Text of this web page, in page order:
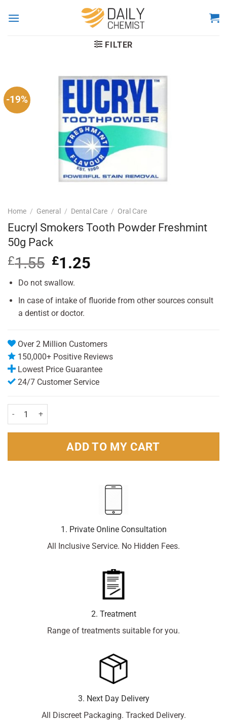
FILTER
-19%
Home / General / Dental Care / Oral Care
Eucryl Smokers Tooth Powder Freshmint
50g Pack
£1.55 Original
price
was:
£1.25
Do not swallow.
In case of intake of fluoride from other sources consult
a dentist or doctor.
Over 2 Million Customers
150,000+ Positive Reviews
Lowest Price Guarantee
24/7 Customer Service
Eucryl Smokers Tooth Powder Freshmint 50g Pack quantity
ADD TO MY CART
1. Private Online Consultation
All Inclusive Service. No Hidden Fees.
2. Treatment
Range of treatments suitable for you.
3. Next Day Delivery
All Discreet Packaging. Tracked Delivery.